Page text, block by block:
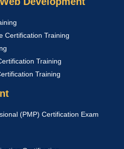
Certification Training
Training
Training
(PMP) Certification Exam